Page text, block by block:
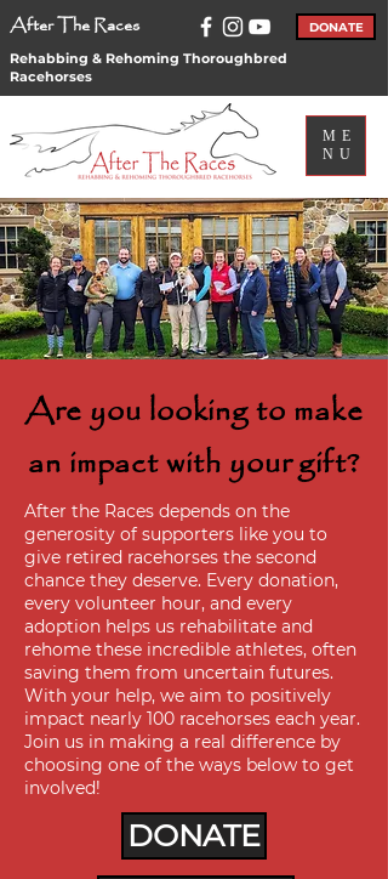
After The Races DONATE
Rehabbing & Rehoming Thoroughbred
Racehorses
ME
NU
Are you looking to make
an impact with your gift?
After the Races depends on the
generosity of supporters like you to
give retired racehorses the second
chance they deserve. Every donation,
every volunteer hour, and every
adoption helps us rehabilitate and
rehome these incredible athletes, often
saving them from uncertain futures.
With your help, we aim to positively
impact nearly 100 racehorses each year.
Join us in making a real difference by
choosing one of the ways below to get
involved!
DONATE